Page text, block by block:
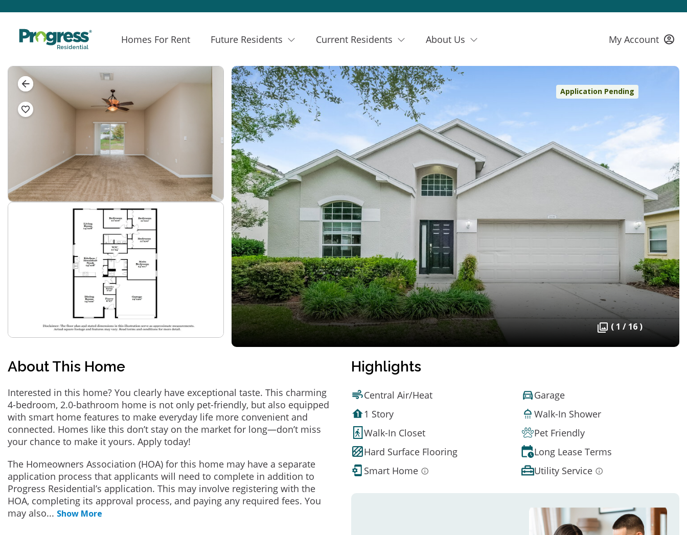
Homes For Rent Future Residents Current Residents About Us My Account
Application Pending
( 1 / 16 )
About This Home
Interested in this home? You clearly have exceptional taste. This charming
4-bedroom, 2.0-bathroom home is not only pet-friendly, but also equipped
with smart home features to make everyday life more convenient and
connected. Homes like this don’t stay on the market for long—don’t miss
your chance to make it yours. Apply today!
The Homeowners Association (HOA) for this home may have a separate
application process that applicants will need to complete in addition to
Progress Residential’s application. This may involve registering with the
HOA, completing its approval process, and paying any required fees. You
may also... Show More
Highlights
Central Air/Heat
Garage
1 Story
Walk-In Shower
Walk-In Closet
Pet Friendly
Hard Surface Flooring
Long Lease Terms
Smart Home
Utility Service